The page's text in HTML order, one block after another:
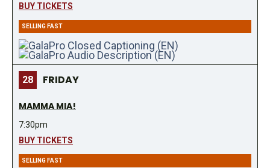
BUY TICKETS
SELLING FAST
28 FRIDAY
MAMMA MIA!
7:30pm
BUY TICKETS
SELLING FAST